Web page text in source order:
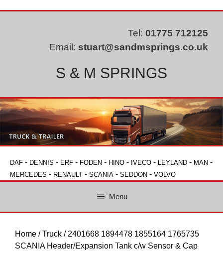
Tel: 01775 712125
Email: stuart@sandmsprings.co.uk
S & M SPRINGS
DAF - DENNIS - ERF - FODEN - HINO - IVECO - LEYLAND - MAN -
MERCEDES - RENAULT - SCANIA - SEDDON - VOLVO
Menu
Home /Truck / 2401668 1894478 1855164 1765735
SCANIA Header/Expansion Tank c/w Sensor & Cap